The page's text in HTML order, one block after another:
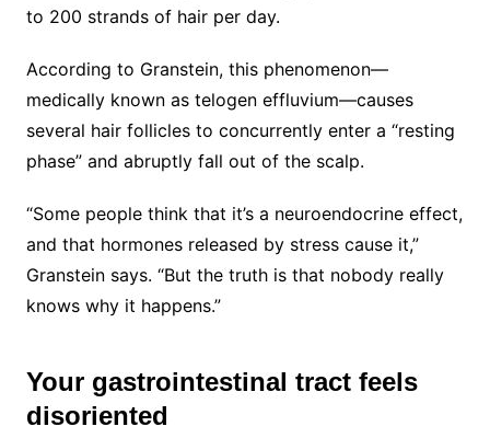
to 200 strands of hair per day.
According to Granstein, this phenomenon—
medically known as telogen effluvium—causes
several hair follicles to concurrently enter a “resting
phase” and abruptly fall out of the scalp.
“Some people think that it’s a neuroendocrine effect,
and that hormones released by stress cause it,”
Granstein says. “But the truth is that nobody really
knows why it happens.”
Your gastrointestinal tract feels
disoriented